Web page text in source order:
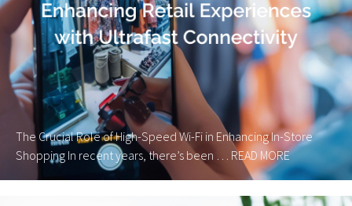
The Crucial Role of High-Speed Wi-Fi in Enhancing In-Store
Shopping In recent years, there’s been … READ MORE